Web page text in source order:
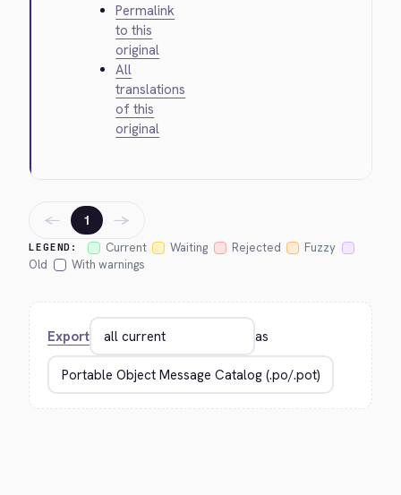
Permalink
to this
original
All
translations
of this
original
LEGEND: Current Waiting Rejected
Fuzzy
Old
With warnings
← 1 →
Export as